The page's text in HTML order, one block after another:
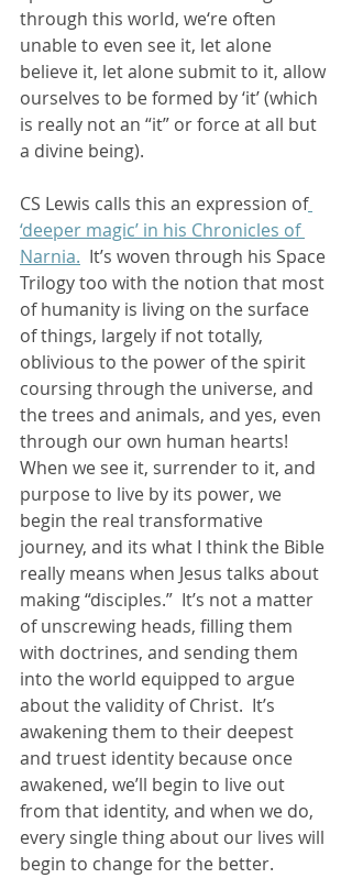
through this world, we‘re often
unable to even see it, let alone
believe it, let alone submit to it, allow
ourselves to be formed by ‘it’ (which
is really not an “it” or force at all but
a divine being).
CS Lewis calls this an expression of
‘deeper magic’ in his Chronicles of
Narnia.
  It’s woven through his Space
Trilogy too with the notion that most
of humanity is living on the surface
of things, largely if not totally,
oblivious to the power of the spirit
coursing through the universe, and
the trees and animals, and yes, even
through our own human hearts!
When we see it, surrender to it, and
purpose to live by its power, we
begin the real transformative
journey, and its what I think the Bible
really means when Jesus talks about
making “disciples.”  It’s not a matter
of unscrewing heads, filling them
with doctrines, and sending them
into the world equipped to argue
about the validity of Christ.  It’s
awakening them to their deepest
and truest identity because once
awakened, we’ll begin to live out
from that identity, and when we do,
every single thing about our lives will
begin to change for the better.